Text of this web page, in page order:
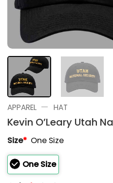
APPAREL — HAT
Kevin O’Leary Utah
Size* One Size
One Size